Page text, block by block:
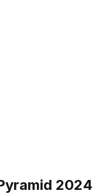
2024